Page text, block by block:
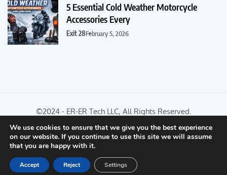
5 Essential Cold Weather Motorcycle
Accessories Every
Exit 28February 5, 2026
©2024 - ER-ER Tech LLC, All Rights Reserved.
We use cookies to ensure that we give you the best experience
on our website. If you continue to use this site we will assume
that you are happy with it.
Accept Reject Settings
Optimized by Seraphinite Accelerator
Turns on site high speed to be attractive for people and search engines.